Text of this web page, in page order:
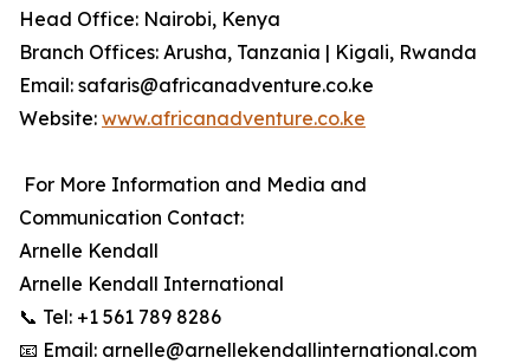
Head Office: Nairobi, Kenya
Branch Offices: Arusha, Tanzania | Kigali, Rwanda
Email: safaris@africanadventure.co.ke
Website: www.africanadventure.co.ke
For More Information and Media and
Communication Contact:
Arnelle Kendall
Arnelle Kendall International
📞 Tel: +1 561 789 8286
📧 Email: arnelle@arnellekendallinternational.com